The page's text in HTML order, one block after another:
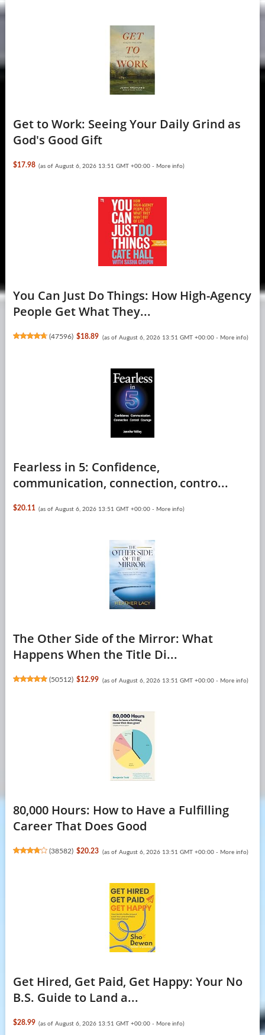
Get to Work: Seeing Your Daily Grind as
God's Good Gift
$17.98 (as of August 6, 2026 13:51 GMT +00:00 - More info)
You Can Just Do Things: How High-Agency
People Get What They...
(47596) $18.89 (as of August 6, 2026 13:51 GMT +00:00 - More info)
Fearless in 5: Confidence,
communication, connection, contro...
$20.11 (as of August 6, 2026 13:51 GMT +00:00 - More info)
The Other Side of the Mirror: What
Happens When the Title Di...
(50512) $12.99 (as of August 6, 2026 13:51 GMT +00:00 - More info)
80,000 Hours: How to Have a Fulfilling
Career That Does Good
(38582) $20.23 (as of August 6, 2026 13:51 GMT +00:00 - More info)
Get Hired, Get Paid, Get Happy: Your No
B.S. Guide to Land a...
$28.99 (as of August 6, 2026 13:51 GMT +00:00 - More info)